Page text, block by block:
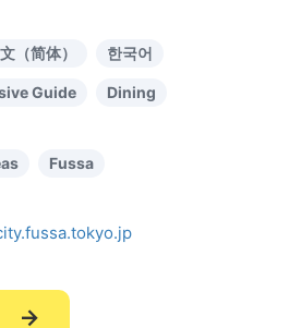
（简体） 한국어
Guide Dining
Fussa